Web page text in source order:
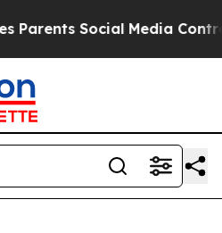
Social Media Controls for